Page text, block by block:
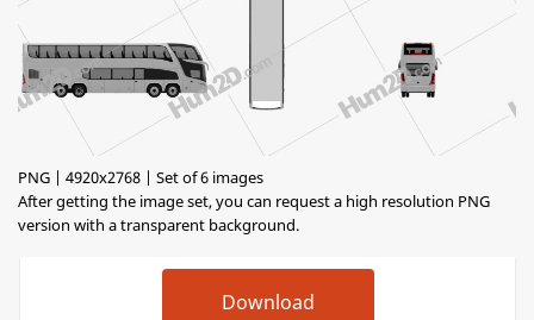
PNG | 4920x2768 | Set of 6 images
After getting the image set, you can request a high resolution PNG
version with a transparent background.